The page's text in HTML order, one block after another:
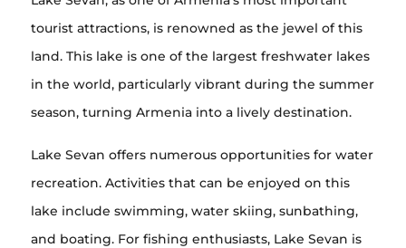
tourist attractions, is renowned as the jewel of this
land. This lake is one of the largest freshwater lakes
in the world, particularly vibrant during the summer
season, turning Armenia into a lively destination.
Lake Sevan offers numerous opportunities for water
recreation. Activities that can be enjoyed on this
lake include swimming, water skiing, sunbathing,
and boating. For fishing enthusiasts, Lake Sevan is